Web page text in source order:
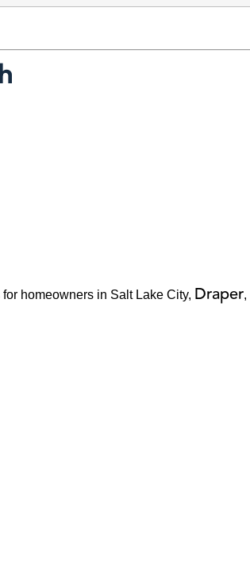
homeowners in Salt Lake City, Draper,